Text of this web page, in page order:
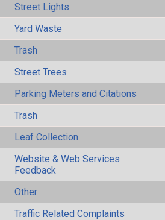
Street Lights
Yard Waste
Trash
Street Trees
Parking Meters and Citations
Trash
Leaf Collection
Website & Web Services
Feedback
Other
Traffic Related Complaints